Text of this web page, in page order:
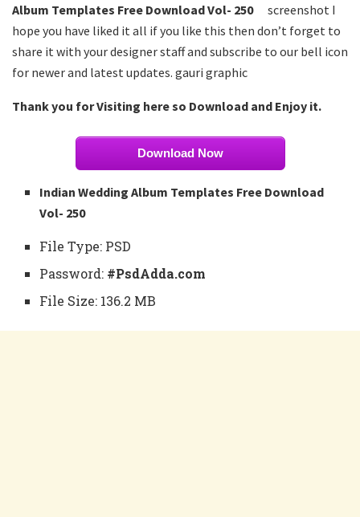
Album Templates Free Download Vol- 250 screenshot I
hope you have liked it all if you like this then don’t forget to
share it with your designer staff and subscribe to our bell icon
for newer and latest updates. gauri graphic
Thank you for Visiting here so Download and Enjoy it.
Download Now
Indian Wedding Album Templates Free Download
Vol- 250
File Type: PSD
Password: #PsdAdda.com
File Size: 136.2 MB